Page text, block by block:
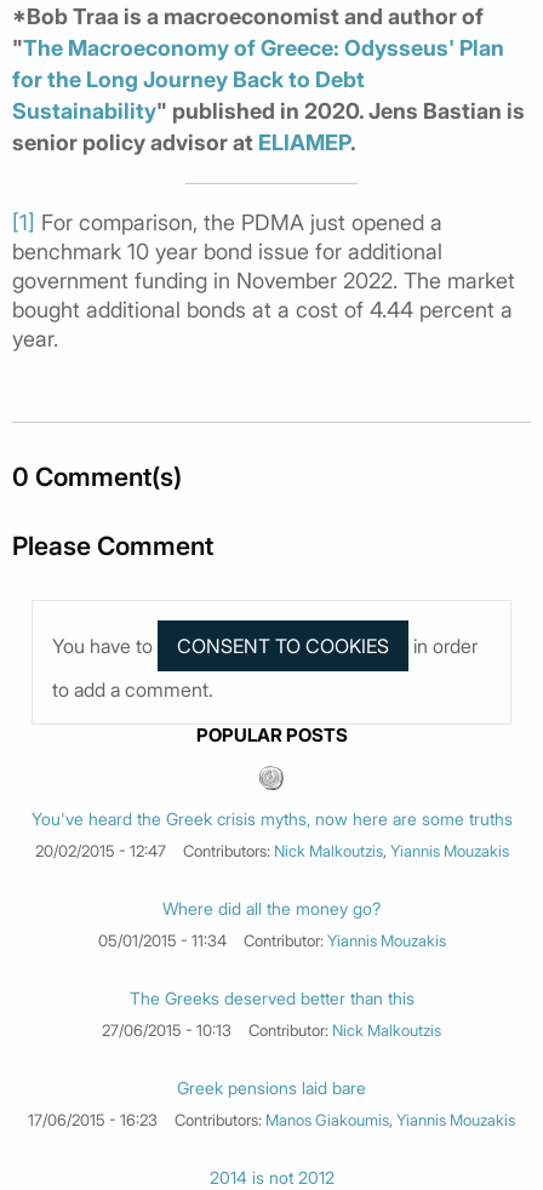
*Bob Traa is a macroeconomist and author of
"The Macroeconomy of Greece: Odysseus' Plan
for the Long Journey Back to Debt
Sustainability" published in 2020. Jens Bastian is
senior policy advisor at ELIAMEP.
[1] For comparison, the PDMA just opened a
benchmark 10 year bond issue for additional
government funding in November 2022. The market
bought additional bonds at a cost of 4.44 percent a
year.
0 Comment(s)
Please Comment
You have to
in order
to add a comment.
POPULAR POSTS
You've heard the Greek crisis myths, now here are some truths
20/02/2015 - 12:47 Contributors: Nick Malkoutzis, Yiannis Mouzakis
Where did all the money go?
05/01/2015 - 11:34 Contributor:Yiannis Mouzakis
The Greeks deserved better than this
27/06/2015 - 10:13 Contributor: Nick Malkoutzis
Greek pensions laid bare
17/06/2015 - 16:23 Contributors: Manos Giakoumis, Yiannis Mouzakis
2014 is not 2012